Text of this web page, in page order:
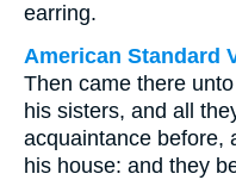
earring.
American Standard
Then came there
his sisters, and all
acquaintance before,
his house: and they